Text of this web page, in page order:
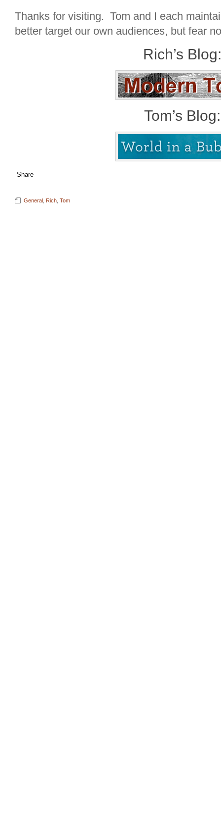
Thanks for visiting. Tom and I each
better target our own audiences, but fear
Rich’s
Tom’s Blog:
Share
General Rich Tom